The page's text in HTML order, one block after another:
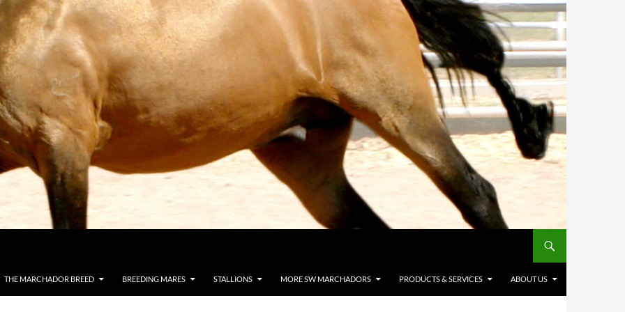
THE MARCHADOR BREED BREEDING MARES STALLIONS MORE SW MARCHADORS PRODUCTS & SERVICES ABOUT US